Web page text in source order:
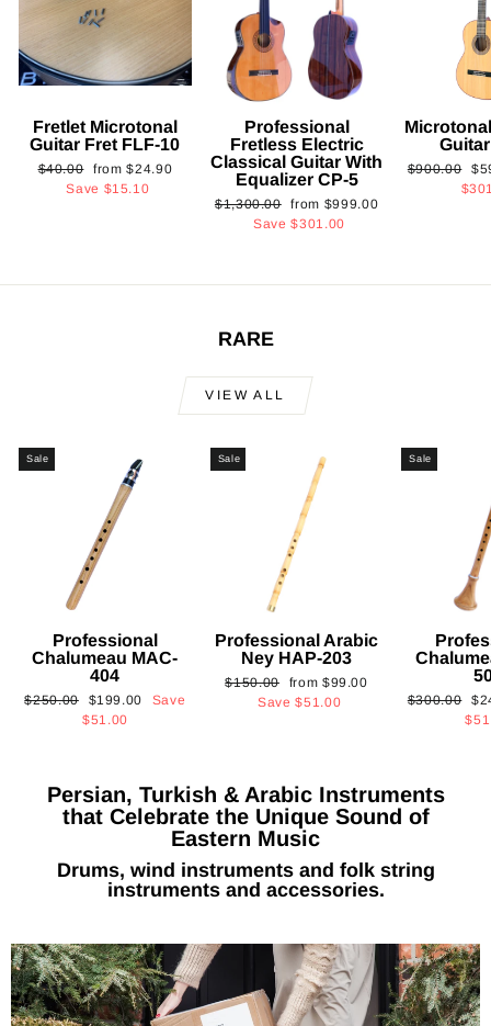
Fretlet Microtonal
Guitar Fret FLF-10
Regular
price
$40.00
Sale
price
from$24.90
Save $15.10
Professional
Fretless Electric
Classical Guitar With
Equalizer CP-5
Regular
$1,300.00 Sale
price
from $999.00
Save$301.00
Regular
$900.00
RARE
VIEW ALL
Sale
Professional
Chalumeau MAC-
404
Regular
$250.00
Sale
price
$199.00
Save
$51.00
Sale
Professional Arabic
Ney HAP-203
Regular
$150.00
Sale
price
from $99.00
Save$51.00
Sale
Regular
$300.00
Persian, Turkish & Arabic Instruments
that Celebrate the Unique Sound of
Eastern Music
Drums, wind instruments and folk string
instruments and accessories.